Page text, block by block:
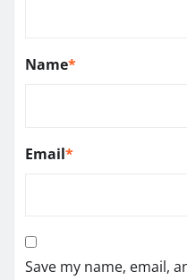
Name*
Email*
Save my name, email,